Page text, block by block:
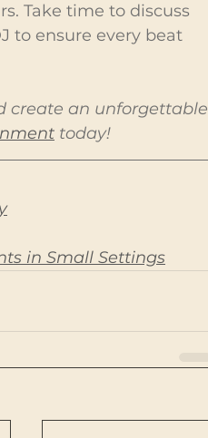
Take time to discuss
to ensure every beat
create an unforgettable
today!
in Small Settings